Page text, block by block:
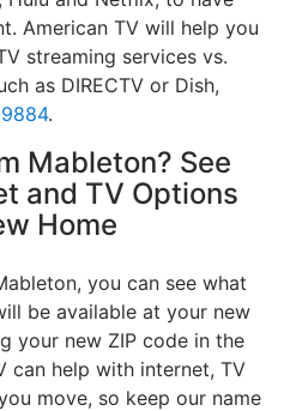
American TV will help you
streaming services vs.
as DIRECTV or Dish,
.
Mableton? See
and TV Options
Home
you can see what
be available at your new
your new ZIP code in the
can help with internet, TV
move, so keep our name